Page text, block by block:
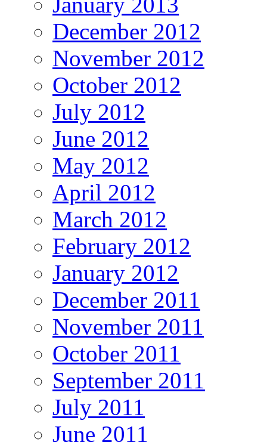
December 2012
November 2012
October 2012
July 2012
June 2012
May 2012
April 2012
March 2012
February 2012
January 2012
December 2011
November 2011
October 2011
September 2011
July 2011
June 2011